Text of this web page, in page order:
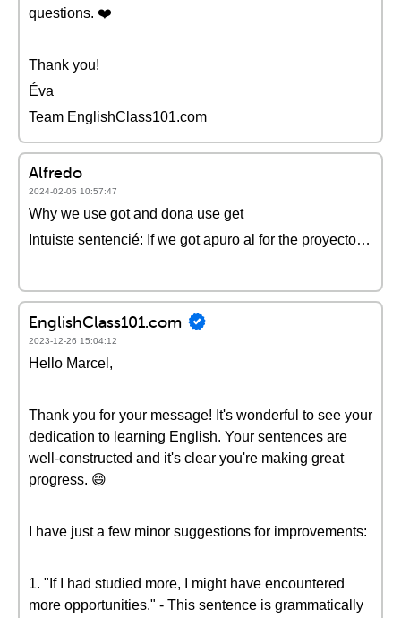
questions. ❤️
Thank you!
Éva
Team EnglishClass101.com
Alfredo
2024-02-05 10:57:47
Why we use got and dona use get
Intuiste sentencié: If we got apuro al for the proyecto…
EnglishClass101.com
2023-12-26 15:04:12
Hello Marcel,
Thank you for your message! It's wonderful to see your
dedication to learning English. Your sentences are
well-constructed and it's clear you're making great
progress. 😄
I have just a few minor suggestions for improvements:
1. "If I had studied more, I might have encountered
more opportunities." - This sentence is grammatically